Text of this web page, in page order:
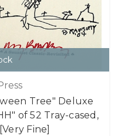
Tree" Deluxe
of 52 Tray-cased,
Fine]